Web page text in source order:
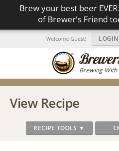
Brew your best beer
of Brewer's Friend
Brewing
Welcome Guest! LOGIN
View Recipe
RECIPE TOOLS ▼